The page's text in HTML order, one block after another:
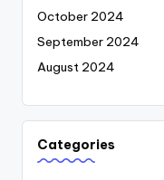
October 2024
September 2024
August 2024
Categories